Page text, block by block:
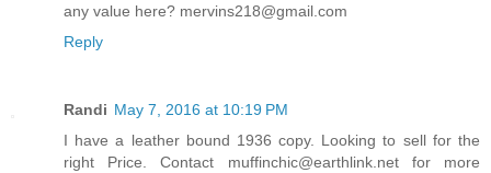
any value here? mervins218@gmail.com
Reply
Randi May 7, 2016 at 10:19 PM
I have a leather bound 1936 copy. Looking to sell for the
right Price. Contact muffinchic@earthlink.net for more